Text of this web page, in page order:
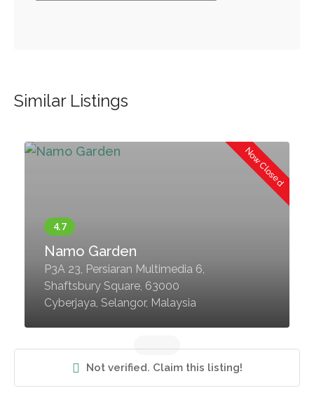
Not verified. Claim this listing!
Similar Listings
Now Closed
Namo Garden
P3A 23, Persiaran Multimedia 6,
Shaftsbury Square, 63000
Cyberjaya, Selangor, Malaysia